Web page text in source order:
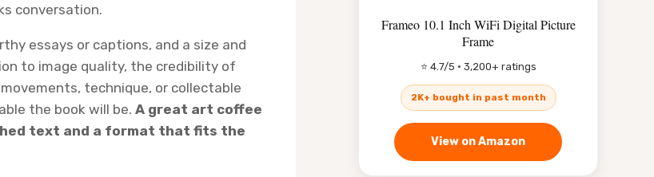
conversation.
essays or captions, and a size and
to image quality, the credibility of
technique, or collectable
the book will be. A great art coffee
text and a format that fits the
Frameo 10.1 Inch WiFi Digital Picture
Frame
⭐ 4.7/5 · 3,200+ ratings
2K+ bought in past month
View on Amazon